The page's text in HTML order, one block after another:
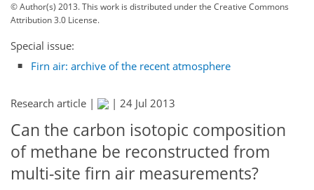
© Author(s) 2013. This work is distributed underthe Creative Commons
Attribution 3.0 License.
Special issue:
Firn air: archive of the recent atmosphere
Research article | | 24 Jul 2013
Can the carbon isotopic composition
of methane be reconstructed from
multi-site firn air measurements?